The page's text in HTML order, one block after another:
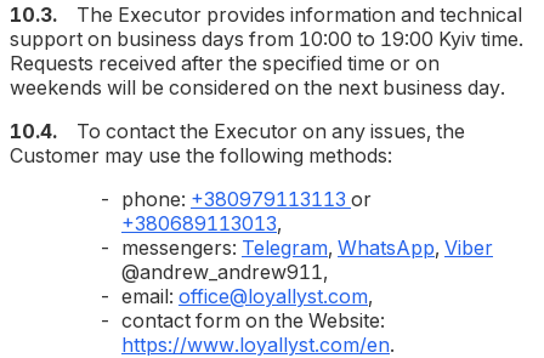
10.3.
The Executor provides information and technical
support on business days from 10:00 to 19:00 Kyiv time.
Requests received after the specified time or on
weekends will be considered on the next business day.
10.4.
To contact the Executor on any issues, the
Customer may use the following methods:
phone: +380979113113 or
+380689113013,
messengers: Telegram, WhatsApp, Viber
@andrew_andrew911,
email: office@loyallyst.com,
contact form on the Website:
https://www.loyallyst.com/en.